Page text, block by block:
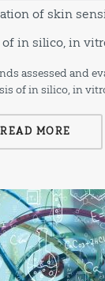
of skin
of in silico, in
assessed and
of in silico, in
READ MORE